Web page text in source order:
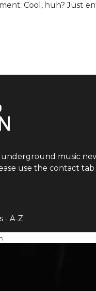
Cool, huh? Just
music
use the contact
- A-Z